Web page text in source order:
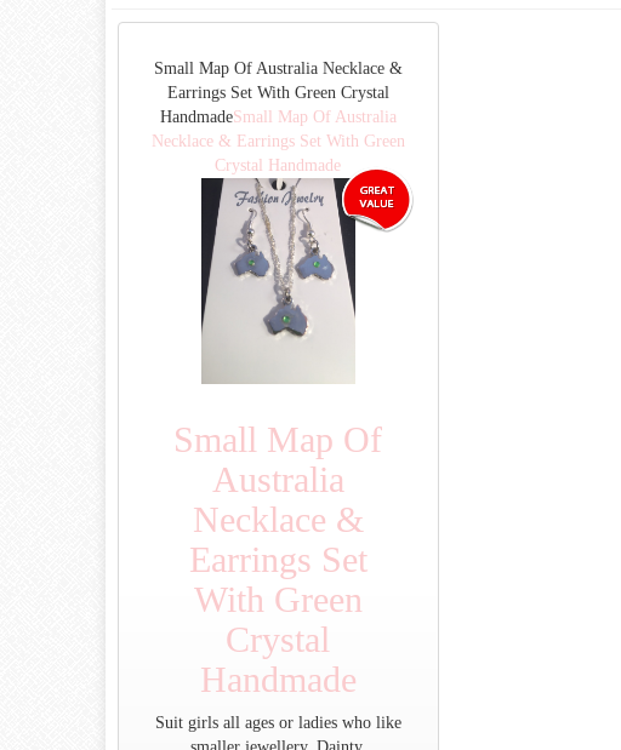
Small Map Of Australia Necklace &
Earrings Set With Green Crystal
HandmadeSmall Map Of Australia
Necklace & Earrings Set With Green
Crystal Handmade
Small Map Of
Australia
Necklace &
Earrings Set
With Green
Crystal
Handmade
Suit girls all ages or ladies who like